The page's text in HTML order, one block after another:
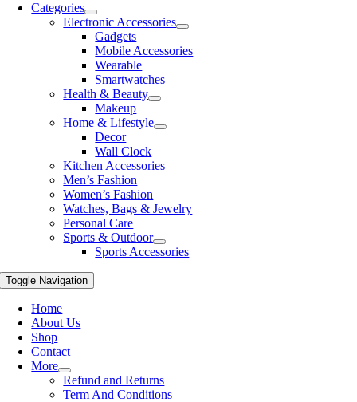
Categories
Electronic Accessories
Gadgets
Mobile Accessories
Wearable
Smartwatches
Health & Beauty
Makeup
Home & Lifestyle
Decor
Wall Clock
Kitchen Accessories
Men’s Fashion
Women’s Fashion
Watches, Bags & Jewelry
Personal Care
Sports & Outdoor
Sports Accessories
Toggle Navigation
Home
About Us
Shop
Contact
More
Refund and Returns
Term And Conditions